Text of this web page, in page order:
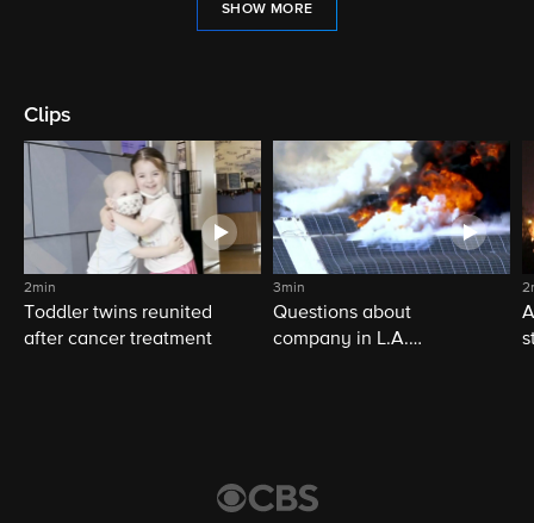
SHOW MORE
Clips
2min
Toddler twins reunited
after cancer treatment
3min
Questions about
company in L.A.